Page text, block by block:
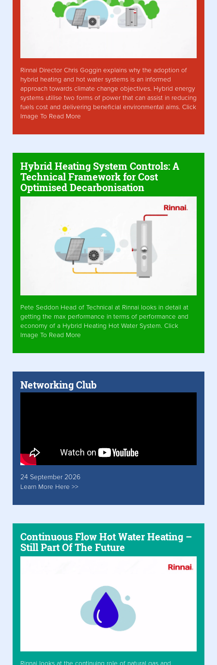
Rinnai Director Chris Goggin explains why the adoption of
hybrid heating and hot water systems is an informed
approach towards climate change objectives. Hybrid energy
systems utilise two forms of power that can assist in reducing
fuels cost and delivering beneficial environmental aims. Click
Image To Read More
Hybrid Heating System Controls: A
Technical Framework for Cost
Optimised Decarbonisation
Pete Seddon Head of Technical at Rinnai looks in detail at
getting the max performance in terms of performance and
economy of a Hybrid Heating Hot Water System. Click
Image To Read More
Networking Club
24 September 2026
Learn More Here >>
Continuous Flow Hot Water Heating –
Still Part Of The Future
Rinnai looks at the continuing role of natural gas and